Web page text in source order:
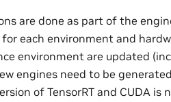
are done as part of the
each environment and
environment are updated
engines need to be
of TensorRT and CUDA is